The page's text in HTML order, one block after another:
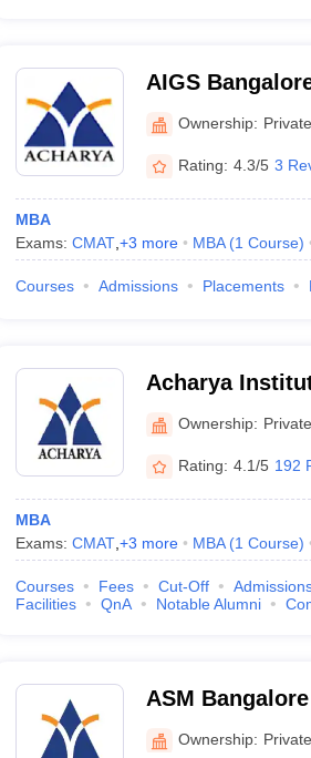
AIGS
Graduate
Ownership: Private
Rating: 4.3/5 3
MBA
Exams: CMAT, +3 more MBA (1 Course)
Courses Admissions Placements
Acharya
(AIT
Technology,
Ownership: Private
Rating: 4.1/5 192
MBA
Exams: CMAT, +3 more MBA (1 Course)
Courses Fees Cut-Off
Facilities
QnA Notable Alumni
ASM
Management,
Ownership: Private